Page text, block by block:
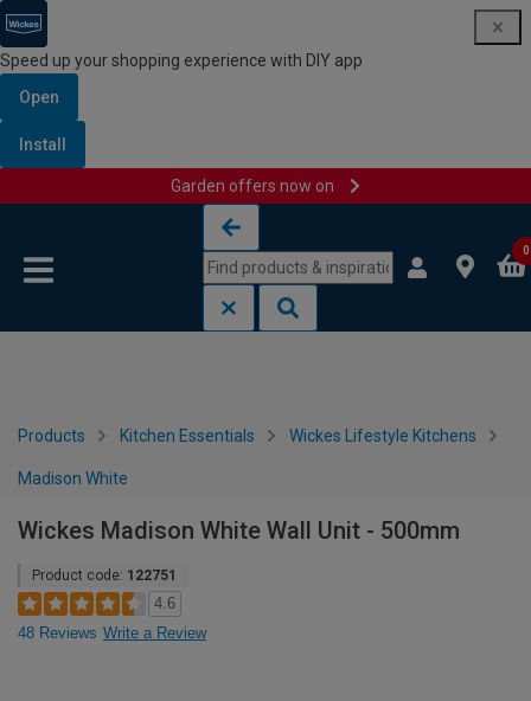
Speed up your shopping experience with DIY app
Open
Install
Garden offers now on
0
Products Kitchen Essentials Wickes Lifestyle Kitchens
Madison White
Wickes Madison White Wall Unit - 500mm
Product code: 122751
4.6
48 Reviews Write a Review